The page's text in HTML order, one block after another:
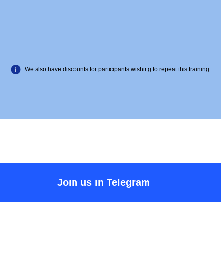
We also have discounts for participants wishing to repeat this training
Join us in Telegram